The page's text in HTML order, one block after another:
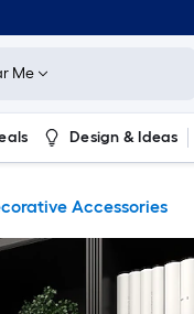
Me
Design & Ideas
Accessories